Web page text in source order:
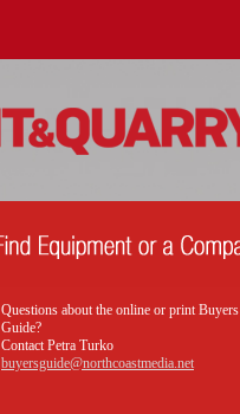
Questions about the online or print Buyers
Guide?
Contact Petra Turko
buyersguide@northcoastmedia.net